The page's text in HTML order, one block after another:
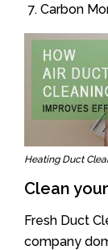
Carbon
Heating Duct
Clean
Fresh Duct
company